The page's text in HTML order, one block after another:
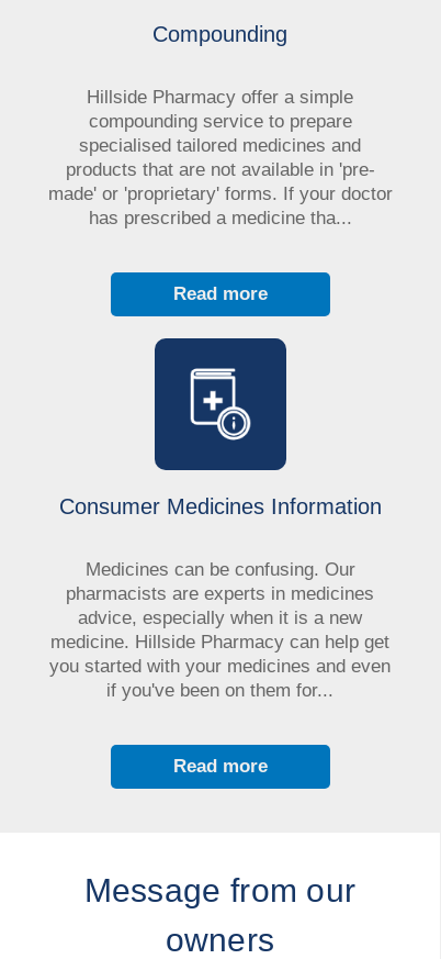
Read more
Medicines can be confusing. Our
pharmacists are experts in medicines
advice, especially when it is a new
medicine. Hillside Pharmacy can help get
you started with your medicines and even
if you've been on them for...
Consumer Medicines Information
Read more
Hillside Pharmacy offer a simple
compounding service to prepare
specialised tailored medicines and
products that are not available in 'pre-
made' or 'proprietary' forms. If your doctor
has prescribed a medicine tha...
Compounding
Message from our
owners